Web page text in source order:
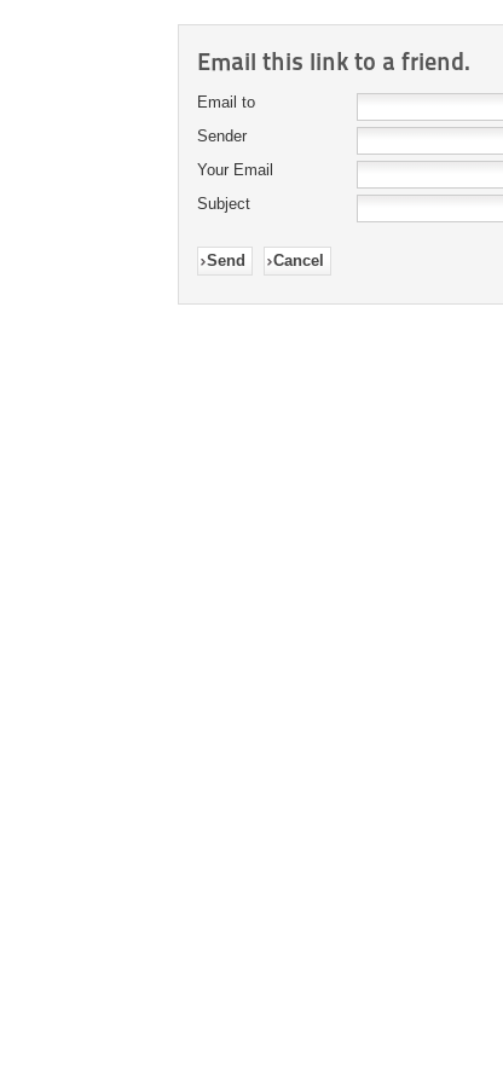
Email this link to a friend.
Email to
Sender
Your Email
Subject
Send Cancel